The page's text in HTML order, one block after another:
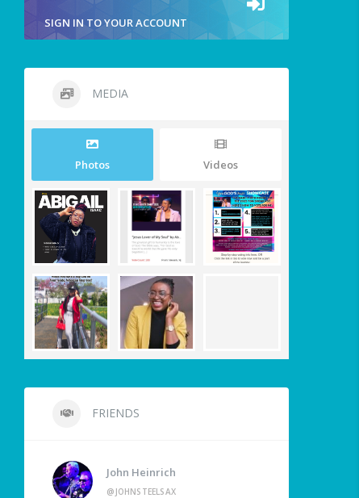
SIGN IN TO YOUR ACCOUNT
MEDIA
Photos Videos
FRIENDS
John Heinrich
@JOHNSTEELSAX